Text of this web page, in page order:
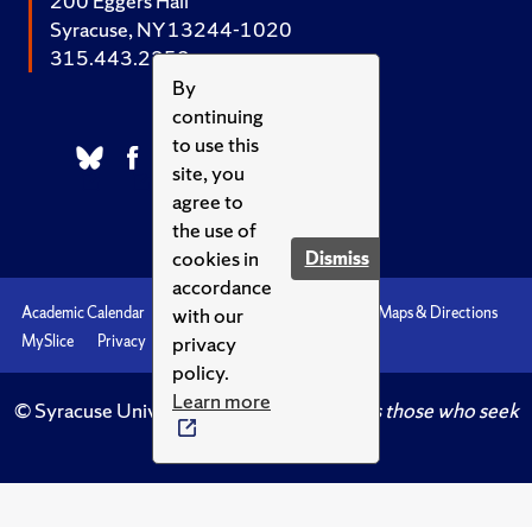
By
continuing
to use this
site, you
agree to
the use of
cookies in
accordance
with our
privacy
policy.
Learn more
Dismiss
Syracuse, NY 13244-1020
315.443.2252
Academic Calendar Accessibility
Maps & Directions
MySlice
Privacy Syracuse U
© Syracuse University.Knowledge crowns those who seek